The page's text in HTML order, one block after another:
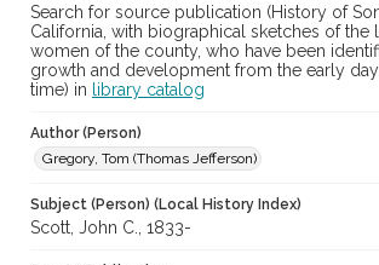
Search for source publication (History of
California, with biographical sketches of the
women of the county, who have been
growth and development from the early
time) in
library catalog
Author (Person)
Gregory, Tom (Thomas Jefferson)
Subject (Person) (Local History Index)
Scott, John C., 1833-